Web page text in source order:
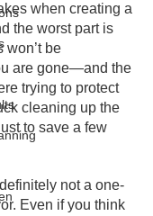
when creating a
the worst part is
won’t be
are gone—and the
trying to protect
cleaning up the
to save a few
not a one-
Even if you think